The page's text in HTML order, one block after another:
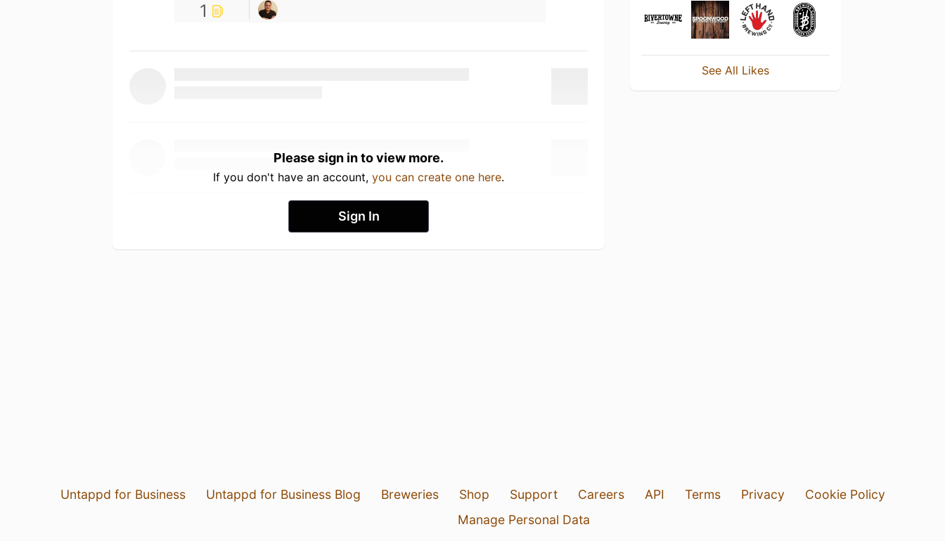
1
Please sign in to view more.
If you don't have an account, you can create one here.
Sign In
See All Likes
Untappd for Business Untappd for Business Blog Breweries Shop Support Careers API Terms Privacy
Cookie Policy
Manage Personal Data